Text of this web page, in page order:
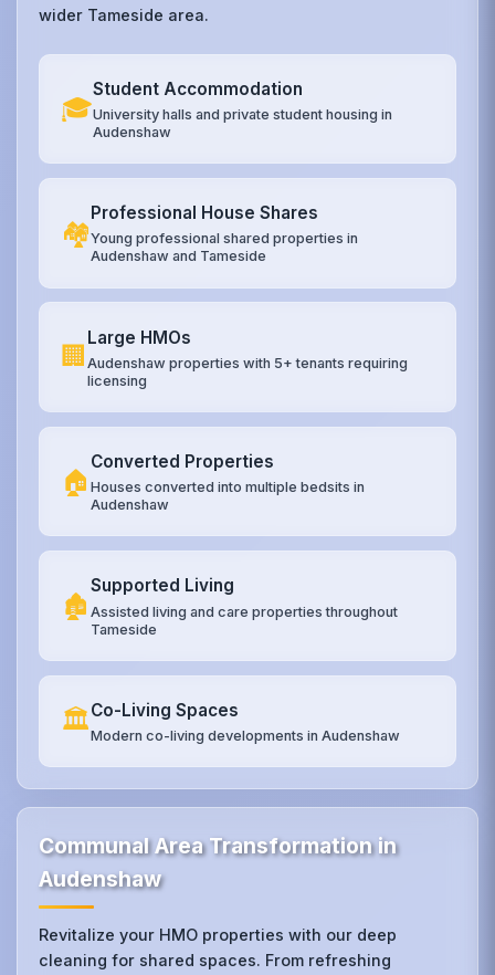
wider Tameside area.
🎓
Student Accommodation
University halls and private student housing in
Audenshaw
🏘️
Professional House Shares
Young professional shared properties in
Audenshaw and Tameside
🏢
Large HMOs
Audenshaw properties with 5+ tenants requiring
licensing
🏠
Converted Properties
Houses converted into multiple bedsits in
Audenshaw
🏚️
Supported Living
Assisted living and care properties throughout
Tameside
🏛️Co-Living Spaces
Modern co-living developments in Audenshaw
Communal Area Transformation in
Audenshaw
Revitalize your HMO properties with our deep
cleaning for shared spaces. From refreshing